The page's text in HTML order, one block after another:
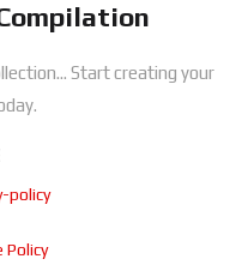
Start creating your
policy
Policy